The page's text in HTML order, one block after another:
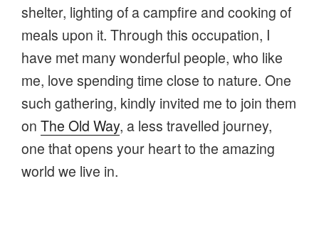
shelter, lighting of a campfire and cooking of
meals upon it. Through this occupation, I
have met many wonderful people, who like
me, love spending time close to nature. One
such gathering, kindly invited me to join them
on The Old Way, a less travelled journey,
one that opens your heart to the amazing
world we live in.